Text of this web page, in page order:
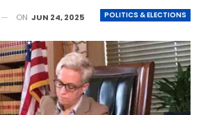
POLITICS & ELECTIONS
ON JUN 24, 2025